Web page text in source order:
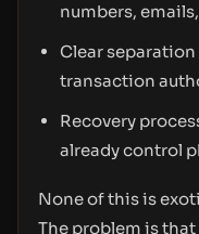
numbers,
Clear
transaction
Recovery
already control
None of this is
The problem is